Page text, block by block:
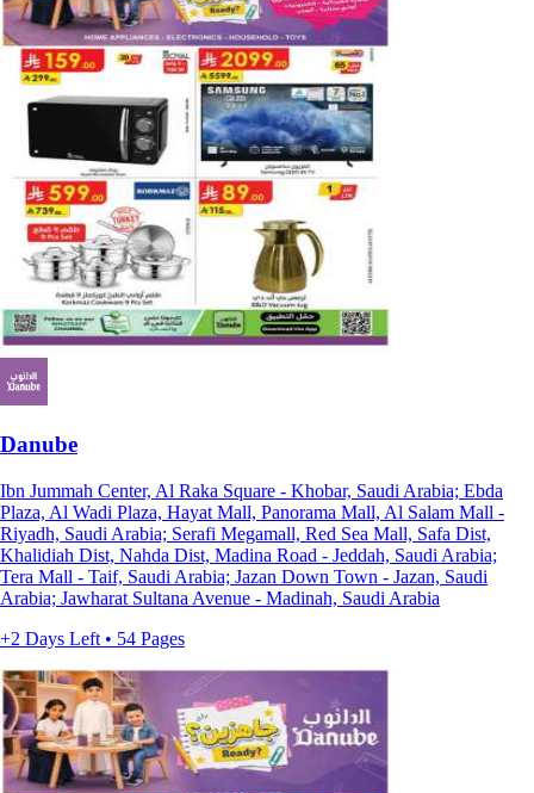
Danube
Ibn Jummah Center, Al Raka Square - Khobar, Saudi Arabia; Ebda
Plaza, Al Wadi Plaza, Hayat Mall, Panorama Mall, Al Salam Mall -
Riyadh, Saudi Arabia; Serafi Megamall, Red Sea Mall, Safa Dist,
Khalidiah Dist, Nahda Dist, Madina Road - Jeddah, Saudi Arabia;
Tera Mall - Taif, Saudi Arabia; Jazan Down Town - Jazan, Saudi
Arabia; Jawharat Sultana Avenue - Madinah, Saudi Arabia
+2 Days Left • 54 Pages